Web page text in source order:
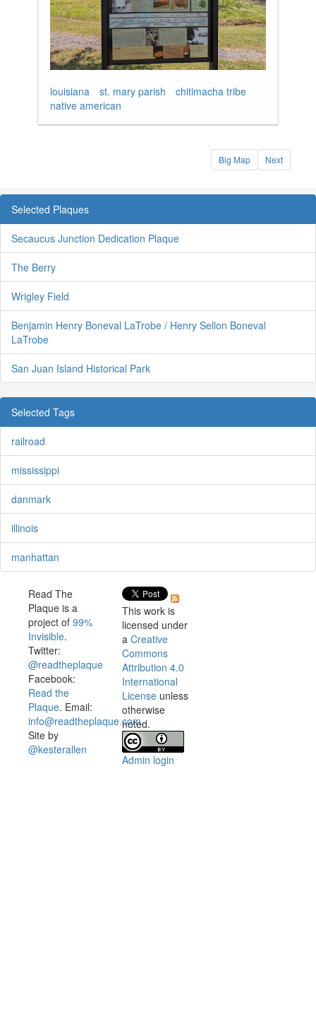
louisiana st. mary parish
chitimacha tribe
native american
Big Map Next
Selected Plaques
Secaucus Junction Dedication Plaque
The Berry
Wrigley Field
Benjamin Henry Boneval LaTrobe / Henry Sellon Boneval
LaTrobe
San Juan Island Historical Park
Selected Tags
railroad
mississippi
danmark
illinois
manhattan
Read The
Plaque is a
project of 99%
Invisible.
Twitter:
@readtheplaque
Facebook:
Read the
Plaque. Email:
info@readtheplaque.com.
Site by
@kesterallen
This work is
licensed under
a Creative
Commons
Attribution 4.0
International
License unless
otherwise
noted.
Admin login